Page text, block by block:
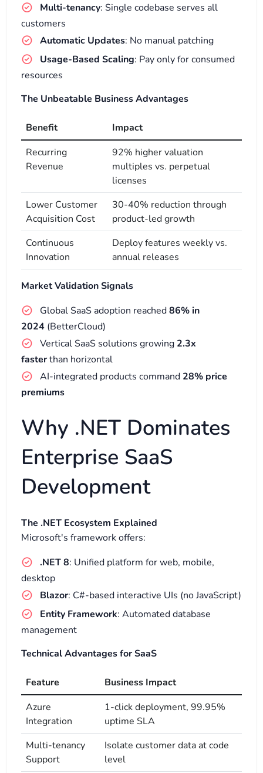
Multi-tenancy: Single codebase serves all
customers
Automatic Updates: No manual patching
Usage-Based Scaling: Pay only for consumed
resources
The Unbeatable Business Advantages
Benefit
Impact
Recurring
Revenue
92% higher valuation
multiples vs. perpetual
licenses
Lower Customer
Acquisition Cost
30-40% reduction through
product-led growth
Continuous
Innovation
Deploy features weekly vs.
annual releases
Market Validation Signals
Global SaaS adoption reached86% in
2024 (BetterCloud)
Vertical SaaS solutions growing 2.3x
fasterthan horizontal
AI-integrated products command 28% price
premiums
Why .NET Dominates
Enterprise SaaS
Development
The .NET Ecosystem Explained
Microsoft's framework offers:
.NET 8: Unified platform for web, mobile,
desktop
Blazor: C#-based interactive UIs (no JavaScript)
Entity Framework: Automated database
management
Technical Advantages for SaaS
Feature
Business Impact
Azure
Integration
1-click deployment, 99.95%
uptime SLA
Multi-tenancy
Support
Isolate customer data at code
level